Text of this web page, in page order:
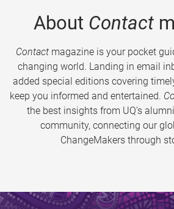
About Contact
Contactmagazine is your pocket
changing world. Landing in email
added special editions covering
keep you informed and entertained.
the best insights from UQ’s
community, connecting our
ChangeMakers through